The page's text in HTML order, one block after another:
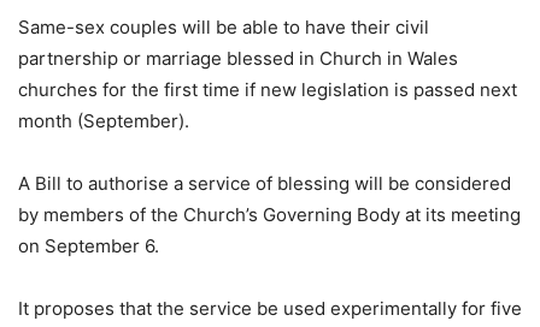
Same-sex couples will be able to have their civil
partnership or marriage blessed in Church in Wales
churches for the first time if new legislation is passed next
month (September).
A Bill to authorise a service of blessing will be considered
by members of the Church’s Governing Body at its meeting
on September 6.
It proposes that the service be used experimentally for five